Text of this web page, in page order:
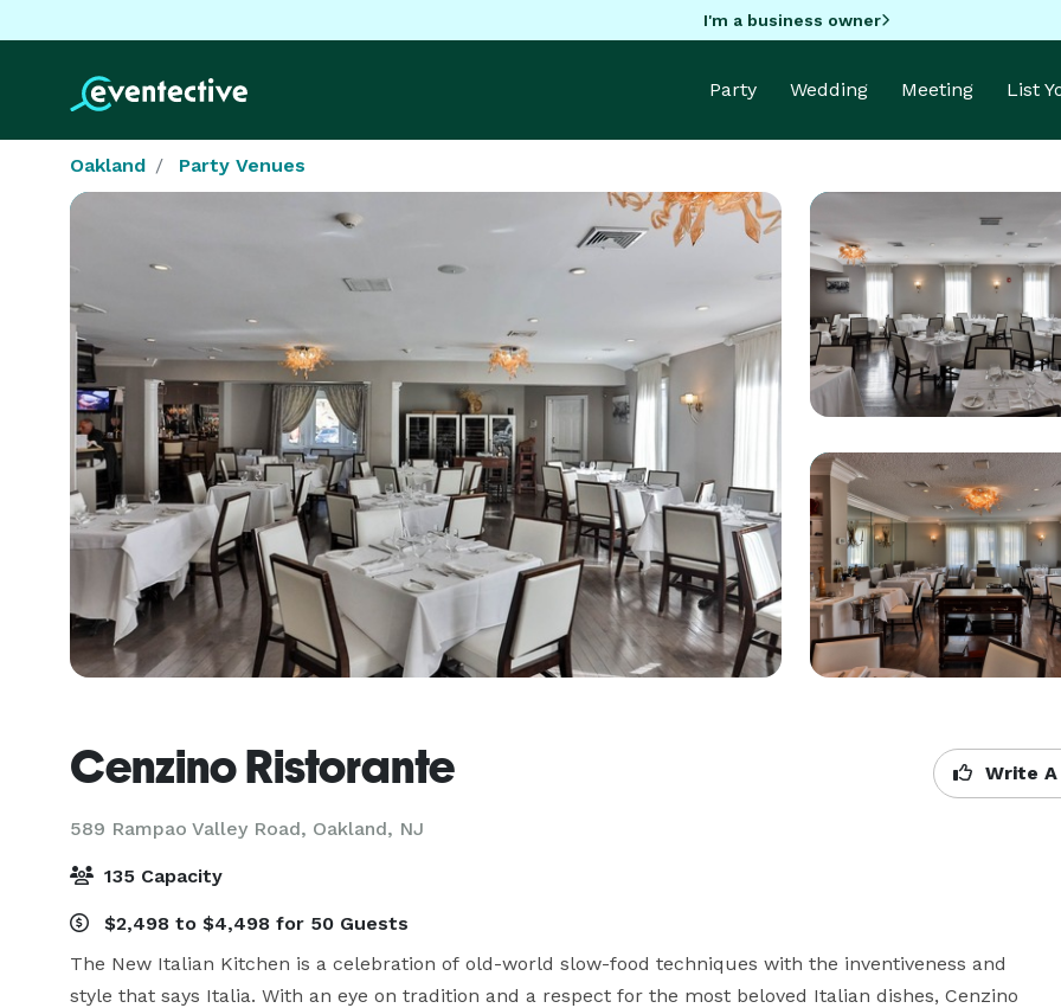
I'm a business owner
Party Wedding Meeting List
Oakland Party Venues
Cenzino Ristorante
589 Rampao Valley Road, Oakland, NJ
Write
135 Capacity
$2,498 to $4,498 for 50 Guests
The New Italian Kitchen is a celebration of old-world slow-food techniques with the inventiveness and
style that says Italia. With an eye on tradition and a respect for the most beloved Italian dishes, Cenzino